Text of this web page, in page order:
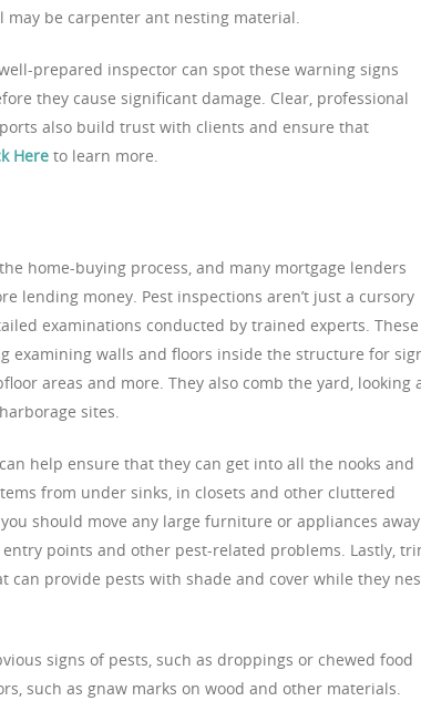
may be carpenter ant nesting material.
prepared inspector can spot these warning signs
they cause significant damage. Clear, professional
also build trust with clients and ensure that
Here to learn more.
home-buying process, and many mortgage lenders
lending money. Pest inspections aren’t just a cursory
examinations conducted by trained experts. These
examining walls and floors inside the structure for
areas and more. They also comb the yard, looking
sites.
help ensure that they can get into all the nooks and
from under sinks, in closets and other cluttered
should move any large furniture or appliances away
points and other pest-related problems. Lastly,
provide pests with shade and cover while they
signs of pests, such as droppings or chewed food
such as gnaw marks on wood and other materials.